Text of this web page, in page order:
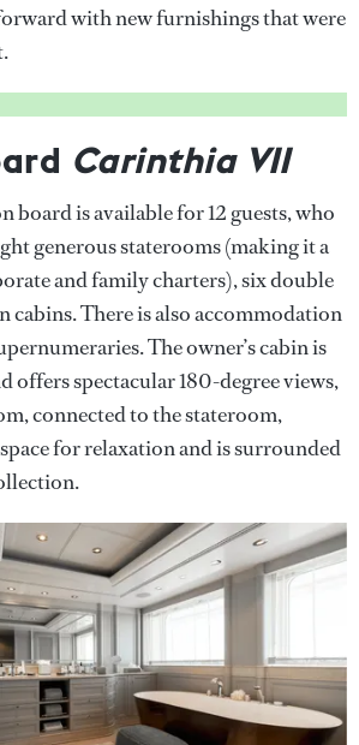
with new furnishings that were
Carinthia VII
board is available for 12 guests, who
generous staterooms (making it a
and family charters), six double
cabins. There is also accommodation
The owner’s cabin is
offers spectacular 180-degree views,
connected to the stateroom,
for relaxation and is surrounded